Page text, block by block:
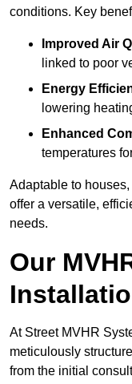
conditions. Key
Improved Air
linked to poor
Energy
lowering
Enhanced
temperatures
Adaptable to
offer a versatile,
needs.
Our
At Street MVHR
meticulously
from the initial